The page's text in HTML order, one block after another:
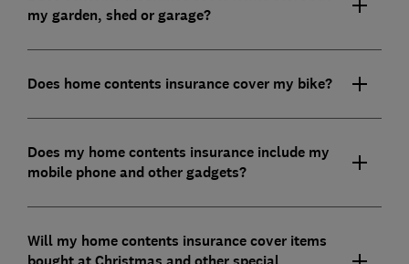
my garden, shed or garage?
Does home contents insurance cover my bike?
Does my home contents insurance include my
mobile phone and other gadgets?
Will my home contents insurance cover items